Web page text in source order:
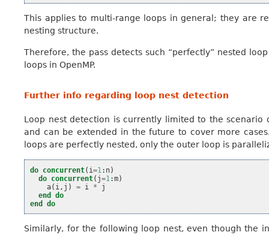
This applies to multi-range loops in general; they are
nesting structure.
Therefore, the pass detects such “perfectly” nested
loops in OpenMP.
Further info regarding loop nest detection
Loop nest detection is currently limited to the
and can be extended in the future to cover more
loops are perfectly nested, only the outer loop is
do concurrent( i=1 : n)
do concurrent( j=1 :m)
a( i , j ) = i *
j
end do
end do
Similarly, for the following loop nest, even though the